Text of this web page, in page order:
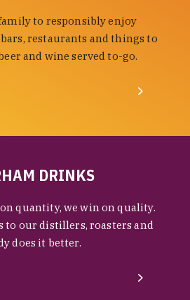
to responsibly enjoy
restaurants and things to
and wine served to-go.
DRINKS
quantity, we win on quality.
to our distillers, roasters and
does it better.